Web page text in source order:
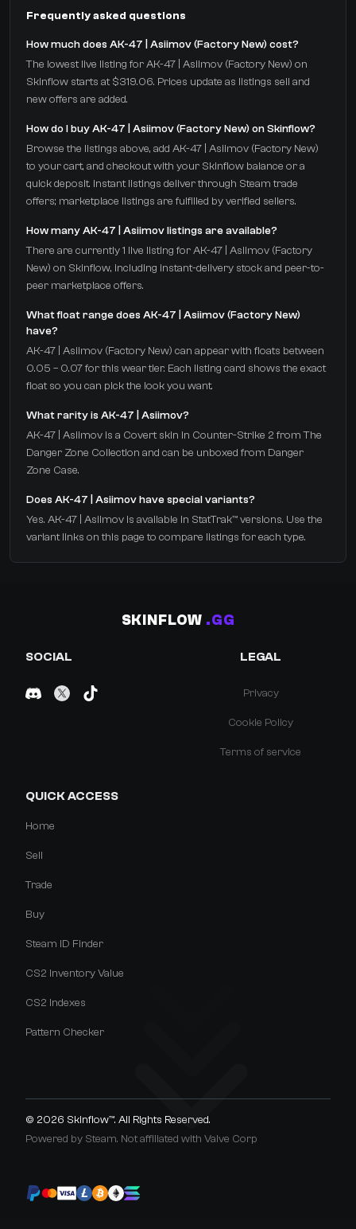
Frequently asked questions
How much does AK-47 | Asiimov (Factory New) cost?
The lowest live listing for AK-47 | Asiimov (Factory New) on
Skinflow starts at $319.06. Prices update as listings sell and
new offers are added.
How do I buy AK-47 | Asiimov (Factory New) on Skinflow?
Browse the listings above, add AK-47 | Asiimov (Factory New)
to your cart, and checkout with your Skinflow balance or a
quick deposit. Instant listings deliver through Steam trade
offers; marketplace listings are fulfilled by verified sellers.
How many AK-47 | Asiimov listings are available?
There are currently 1 live listing for AK-47 | Asiimov (Factory
New) on Skinflow, including instant-delivery stock and peer-to-
peer marketplace offers.
What float range does AK-47 | Asiimov (Factory New)
have?
AK-47 | Asiimov (Factory New) can appear with floats between
0.05 – 0.07 for this wear tier. Each listing card shows the exact
float so you can pick the look you want.
What rarity is AK-47 | Asiimov?
AK-47 | Asiimov is a Covert skin in Counter-Strike 2 from The
Danger Zone Collection and can be unboxed from Danger
Zone Case.
Does AK-47 | Asiimov have special variants?
Yes. AK-47 | Asiimov is available in StatTrak™ versions. Use the
variant links on this page to compare listings for each type.
SKINFLOW .GG
SOCIAL LEGAL
Privacy
Cookie Policy
Terms of service
QUICK ACCESS
Home
Sell
Trade
Buy
Steam ID Finder
CS2 Inventory Value
CS2 Indexes
Pattern Checker
© 2026 Skinflow™. All Rights Reserved.
Powered by Steam. Not affiliated with Valve Corp